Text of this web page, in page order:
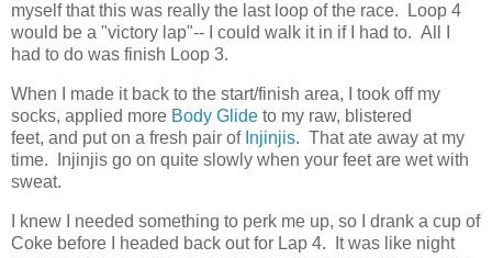
myself that this was really the last loop of the race. Loop 4
would be a "victory lap"-- I could walk it in if I had to. All I
had to do was finish Loop 3.
When I made it back to the start/finish area, I took off my
socks, applied more Body Glide to my raw, blistered
feet, and put on a fresh pair of Injinjis. That ate away at my
time. Injinjis go on quite slowly when your feet are wet with
sweat.
I knew I needed something to perk me up, so I drank a cup of
Coke before I headed back out for Lap 4. It was like night